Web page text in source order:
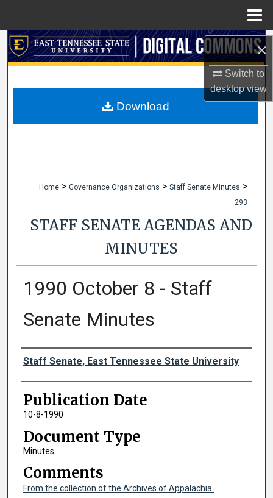
×
Switch to
desktopview
Search
My Account
Home > Governance Organizations > Staff Senate Minutes >
293
STAFF SENATE AGENDAS AND
MINUTES
1990 October 8 - Staff
Senate Minutes
Authors
Staff Senate, East Tennessee State University
Publication Date
10-8-1990
Document Type
Minutes
Comments
From the collection of the Archives of Appalachia.
Download